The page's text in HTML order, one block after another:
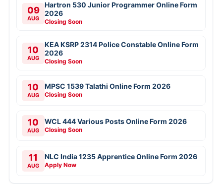
09
AUG
Hartron 530 Junior Programmer Online Form
2026
Closing Soon
10
AUG
KEA KSRP 2314 Police Constable Online Form
2026
Closing Soon
10
AUG
MPSC 1539 Talathi Online Form 2026
Closing Soon
10
AUG
WCL 444 Various Posts Online Form 2026
Closing Soon
11
AUG
NLC India 1235 Apprentice Online Form 2026
Apply Now